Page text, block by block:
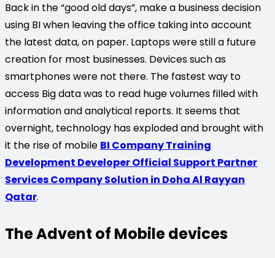
Back in the “good old days”, make a business decision
using BI when leaving the office taking into account
the latest data, on paper. Laptops were still a future
creation for most businesses. Devices such as
smartphones were not there. The fastest way to
access Big data was to read huge volumes filled with
information and analytical reports. It seems that
overnight, technology has exploded and brought with
it the rise of mobile BI Company Training
Development Developer Official Support Partner
Services Company Solution in Doha Al Rayyan
Qatar.
The Advent of Mobile devices